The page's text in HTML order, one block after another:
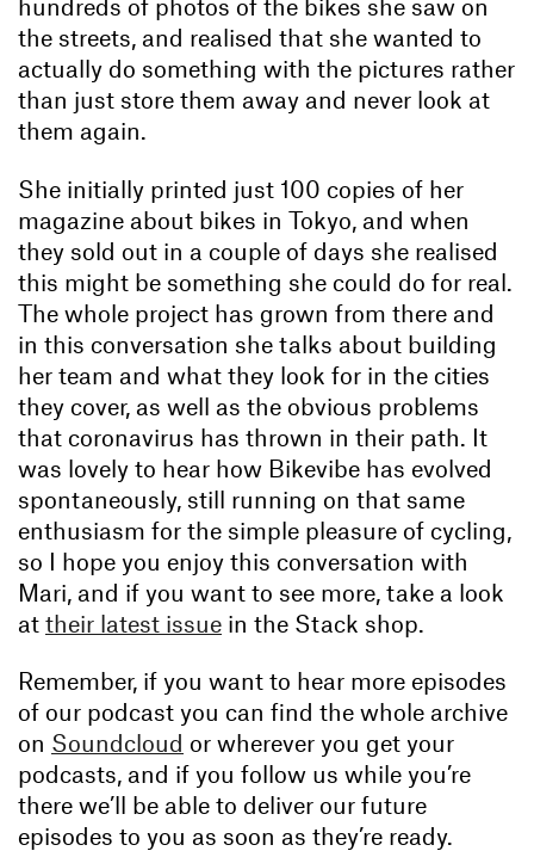
hundreds of photos of the bikes she saw on
the streets, and realised that she wanted to
actually do something with the pictures rather
than just store them away and never look at
them again.
She initially printed just 100 copies of her
magazine about bikes in Tokyo, and when
they sold out in a couple of days she realised
this might be something she could do for real.
The whole project has grown from there and
in this conversation she talks about building
her team and what they look for in the cities
they cover, as well as the obvious problems
that coronavirus has thrown in their path. It
was lovely to hear how Bikevibe has evolved
spontaneously, still running on that same
enthusiasm for the simple pleasure of cycling,
so I hope you enjoy this conversation with
Mari, and if you want to see more, take a look
at their latest issue in the Stack shop.
Remember, if you want to hear more episodes
of our podcast you can find the whole archive
on Soundcloud or wherever you get your
podcasts, and if you follow us while you’re
there we’ll be able to deliver our future
episodes to you as soon as they’re ready.